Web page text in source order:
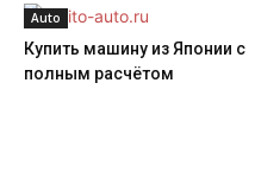
Auto
Купить машину из Японии с
полным расчётом